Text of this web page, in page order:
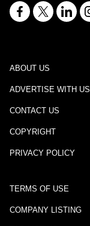
ABOUT US
ADVERTISE WITH US
CONTACT US
COPYRIGHT
PRIVACY POLICY
TERMS OF USE
COMPANY LISTING